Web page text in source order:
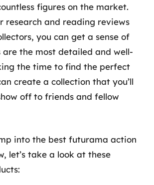
figures on the market.
research and reading reviews
you can get a sense of
are the most detailed and well-
the time to find the perfect
create a collection that you’ll
off to friends and fellow
into the best futurama action
let’s take a look at these